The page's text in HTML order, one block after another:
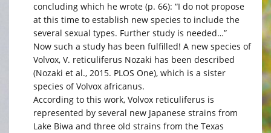
concluding which he wrote (p. 66): “I do not propose
at this time to establish new species to include the
several sexual types. Further study is needed…”
Now such a study has been fulfilled! A new species of
Volvox, V. reticuliferus Nozaki has been described
(Nozaki et al., 2015. PLOS One), which is a sister
species of Volvox africanus.
According to this work, Volvox reticuliferus is
represented by several new Japanese strains from
Lake Biwa and three old strains from the Texas